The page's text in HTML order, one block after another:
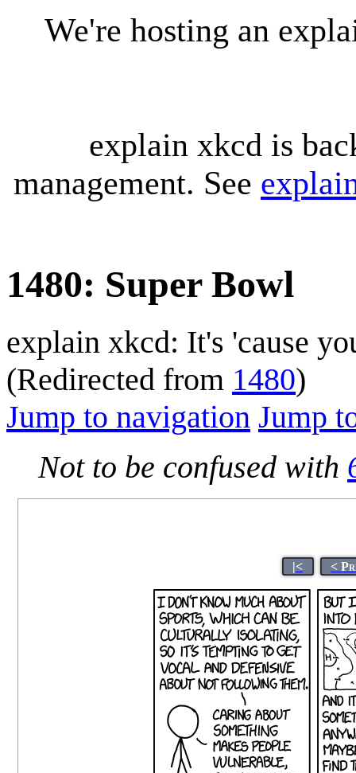
We're hosting an
explain xkcd is
management. See
1480: Super Bowl
explain xkcd: It's 'cause
(Redirected from 1480)
Jump to navigation Jump
Not to be confused with
|< <